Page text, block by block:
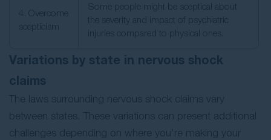
4. Overcome
scepticism
Some people might be sceptical about
the severity and impact of psychiatric
injuries compared to physical ones.
Variations by state in nervous shock
claims​
The laws surrounding nervous shock claims vary
between states. These variations can present additional
challenges depending on where you’re making your